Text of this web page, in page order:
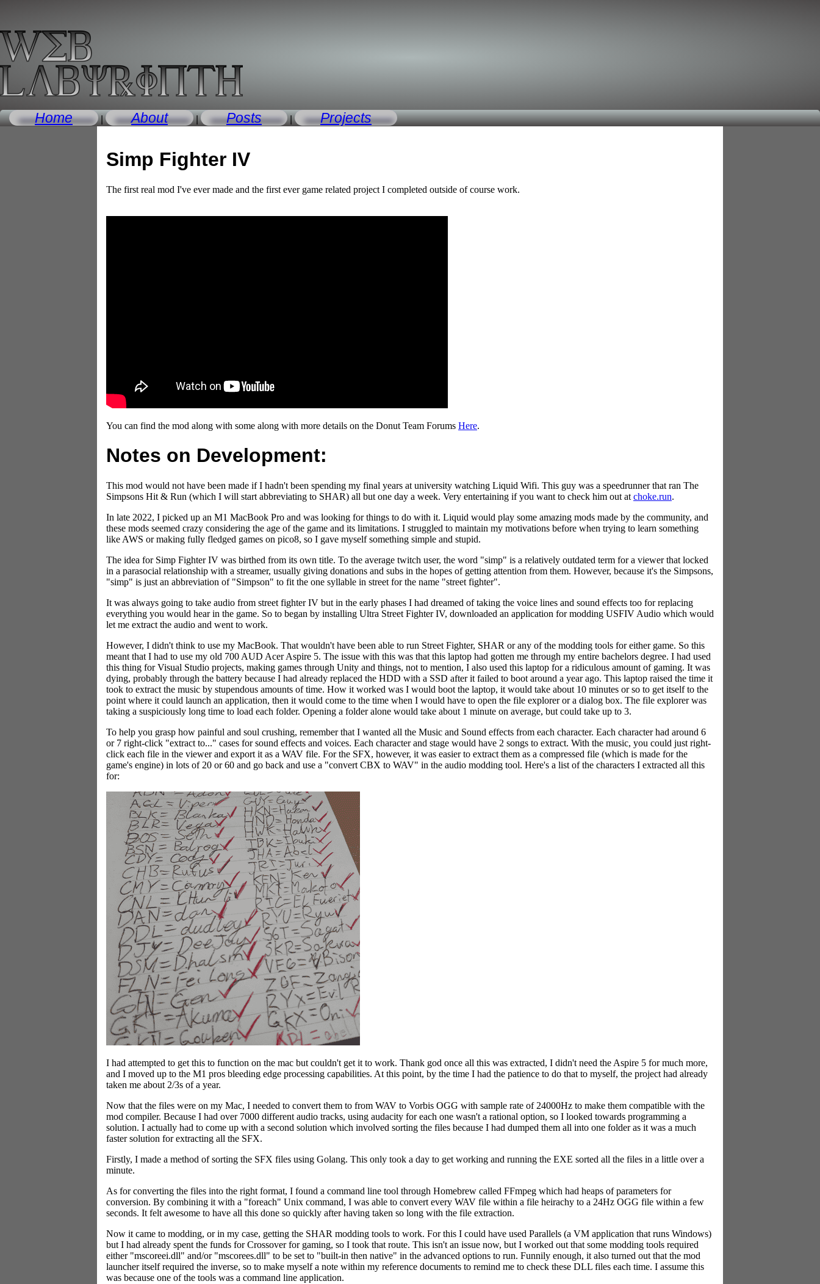
Home | About | Posts | Projects
Simp Fighter IV
The first real mod I've ever made and the first ever game related project I completed outside of course work.
You can find the mod along with some along with more details on the Donut Team Forums Here.
Notes on Development:
This mod would not have been made if I hadn't been spending my final years at university watching Liquid Wifi. This guy was a speedrunner that ran The
Simpsons Hit & Run (which I will start abbreviating to SHAR) all but one day a week. Very entertaining if you want to check him out at choke.run.
In late 2022, I picked up an M1 MacBook Pro and was looking for things to do with it. Liquid would play some amazing mods made by the community, and
these mods seemed crazy considering the age of the game and its limitations. I struggled to maintain my motivations before when trying to learn something
like AWS or making fully fledged games on pico8, so I gave myself something simple and stupid.
The idea for Simp Fighter IV was birthed from its own title. To the average twitch user, the word "simp" is a relatively outdated term for a viewer that locked
in a parasocial relationship with a streamer, usually giving donations and subs in the hopes of getting attention from them. However, because it's the Simpsons,
"simp" is just an abbreviation of "Simpson" to fit the one syllable in street for the name "street fighter".
It was always going to take audio from street fighter IV but in the early phases I had dreamed of taking the voice lines and sound effects too for replacing
everything you would hear in the game. So to began by installing Ultra Street Fighter IV, downloaded an application for modding USFIV Audio which would
let me extract the audio and went to work.
However, I didn't think to use my MacBook. That wouldn't have been able to run Street Fighter, SHAR or any of the modding tools for either game. So this
meant that I had to use my old 700 AUD Acer Aspire 5. The issue with this was that this laptop had gotten me through my entire bachelors degree. I had used
this thing for Visual Studio projects, making games through Unity and things, not to mention, I also used this laptop for a ridiculous amount of gaming. It was
dying, probably through the battery because I had already replaced the HDD with a SSD after it failed to boot around a year ago. This laptop raised the time it
took to extract the music by stupendous amounts of time. How it worked was I would boot the laptop, it would take about 10 minutes or so to get itself to the
point where it could launch an application, then it would come to the time when I would have to open the file explorer or a dialog box. The file explorer was
taking a suspiciously long time to load each folder. Opening a folder alone would take about 1 minute on average, but could take up to 3.
To help you grasp how painful and soul crushing, remember that I wanted all the Music and Sound effects from each character. Each character had around 6
or 7 right-click "extract to..." cases for sound effects and voices. Each character and stage would have 2 songs to extract. With the music, you could just right-
click each file in the viewer and export it as a WAV file. For the SFX, however, it was easier to extract them as a compressed file (which is made for the
game's engine) in lots of 20 or 60 and go back and use a "convert CBX to WAV" in the audio modding tool. Here's a list of the characters I extracted all this
for:
I had attempted to get this to function on the mac but couldn't get it to work. Thank god once all this was extracted, I didn't need the Aspire 5 for much more,
and I moved up to the M1 pros bleeding edge processing capabilities. At this point, by the time I had the patience to do that to myself, the project had already
taken me about 2/3s of a year.
Now that the files were on my Mac, I needed to convert them to from WAV to Vorbis OGG with sample rate of 24000Hz to make them compatible with the
mod compiler. Because I had over 7000 different audio tracks, using audacity for each one wasn't a rational option, so I looked towards programming a
solution. I actually had to come up with a second solution which involved sorting the files because I had dumped them all into one folder as it was a much
faster solution for extracting all the SFX.
Firstly, I made a method of sorting the SFX files using Golang. This only took a day to get working and running the EXE sorted all the files in a little over a
minute.
As for converting the files into the right format, I found a command line tool through Homebrew called FFmpeg which had heaps of parameters for
conversion. By combining it with a "foreach" Unix command, I was able to convert every WAV file within a file heirachy to a 24Hz OGG file within a few
seconds. It felt awesome to have all this done so quickly after having taken so long with the file extraction.
Now it came to modding, or in my case, getting the SHAR modding tools to work. For this I could have used Parallels (a VM application that runs Windows)
but I had already spent the funds for Crossover for gaming, so I took that route. This isn't an issue now, but I worked out that some modding tools required
either "mscoreei.dll" and/or "mscorees.dll" to be set to "built-in then native" in the advanced options to run. Funnily enough, it also turned out that the mod
launcher itself required the inverse, so to make myself a note within my reference documents to remind me to check these DLL files each time. I assume this
was because one of the tools was a command line application.